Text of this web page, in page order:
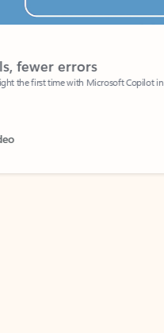
errors
time with Microsoft Copilot in Outlook.